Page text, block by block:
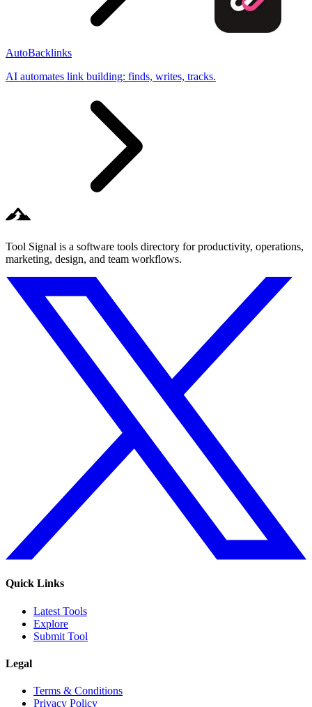
AutoBacklinks
AI automates link building: finds, writes, tracks.
Tool Signal is a software tools directory for productivity, operations,
marketing, design, and team workflows.
Quick Links
Latest Tools
Explore
Submit Tool
Legal
Terms & Conditions
Privacy Policy